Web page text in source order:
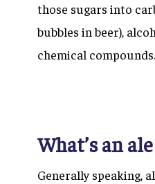
those sugars into
bubbles in beer),
chemical compounds.
What’s an
Generally speaking,